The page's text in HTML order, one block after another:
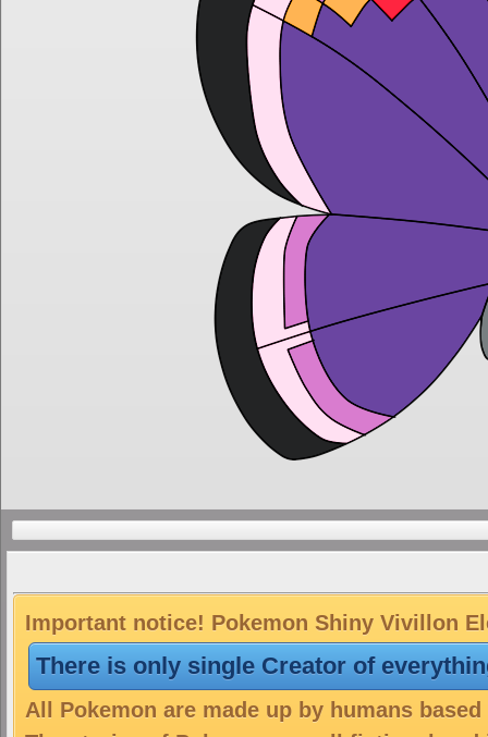
Important notice! Pokemon Shiny Vivillon
There is only single Creator of
All Pokemon are made up by humans